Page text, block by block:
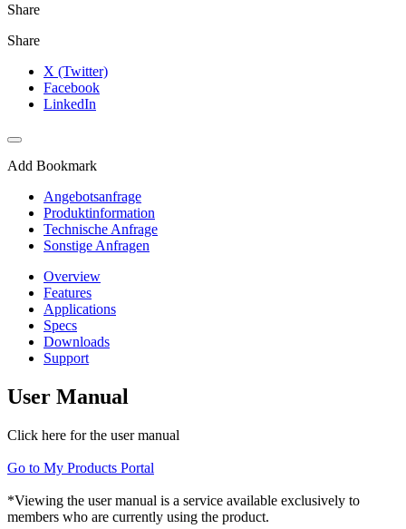
Share
Share
X (Twitter)
Facebook
LinkedIn
Add Bookmark
Angebotsanfrage
Produktinformation
Technische Anfrage
Sonstige Anfragen
Overview
Features
Applications
Specs
Downloads
Support
User Manual
Click here for the user manual
Go to My Products Portal
*Viewing the user manual is a service available exclusively to
members who are currently using the product.